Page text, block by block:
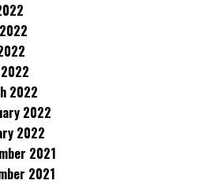
2022
2022
2022
2021
2021